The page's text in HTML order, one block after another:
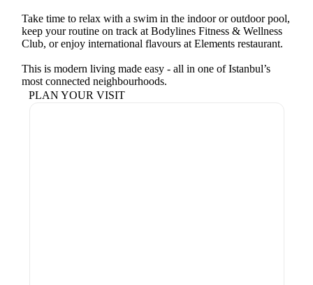
Take time to relax with a swim in the indoor or outdoor pool,
keep your routine on track at Bodylines Fitness & Wellness
Club, or enjoy international flavours at Elements restaurant.
This is modern living made easy - all in one of Istanbul’s
most connected neighbourhoods.
PLAN YOUR VISIT